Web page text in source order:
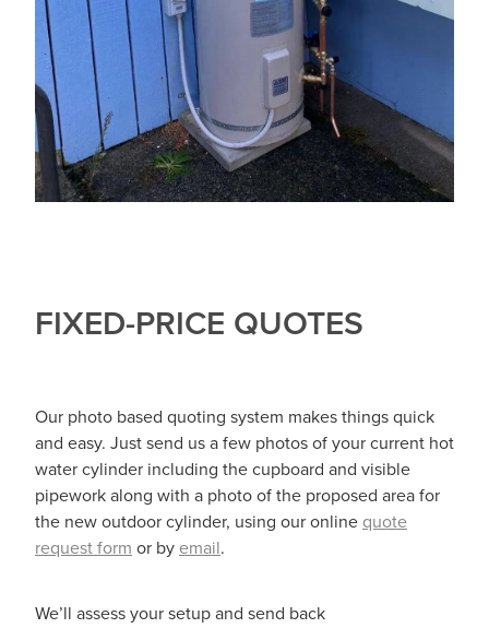
FIXED-PRICE QUOTES
Our photo based quoting system makes things quick
and easy. Just send us a few photos of your current hot
water cylinder including the cupboard and visible
pipework along with a photo of the proposed area for
the new outdoor cylinder, using our online quote
request form or byemail.
We’ll assess your setup and send back